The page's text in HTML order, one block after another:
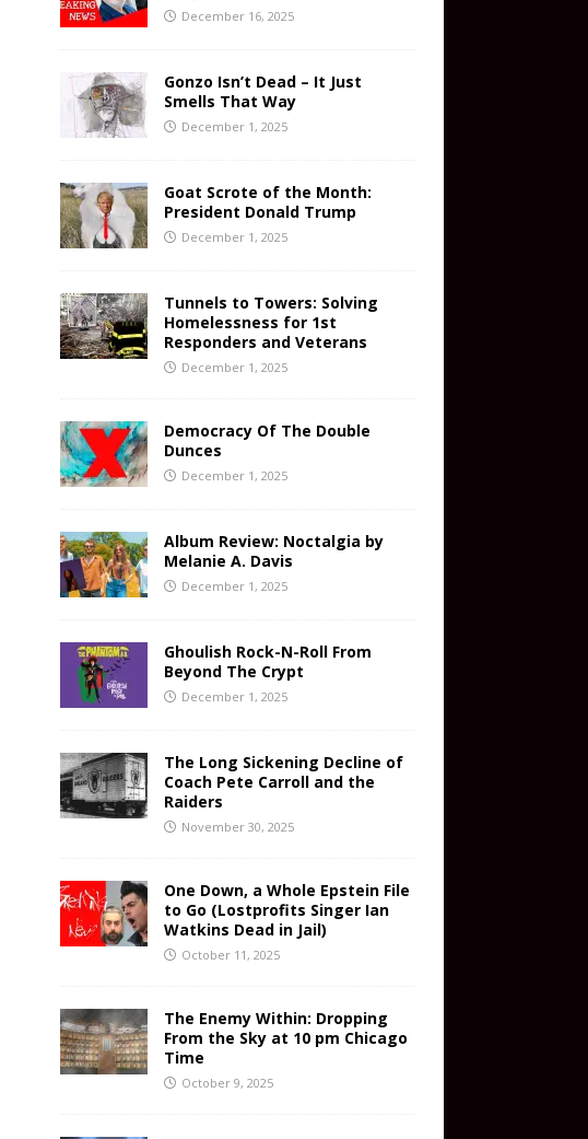
December 16, 2025
Gonzo Isn’t Dead – It Just
Smells That Way
December 1, 2025
Goat Scrote of the Month:
President Donald Trump
December 1, 2025
Tunnels to Towers: Solving
Homelessness for 1st
Responders and Veterans
December 1, 2025
Democracy Of The Double
Dunces
December 1, 2025
Album Review: Noctalgia by
Melanie A. Davis
December 1, 2025
Ghoulish Rock-N-Roll From
Beyond The Crypt
December 1, 2025
The Long Sickening Decline of
Coach Pete Carroll and the
Raiders
November 30, 2025
One Down, a Whole Epstein File
to Go (Lostprofits Singer Ian
Watkins Dead in Jail)
October 11, 2025
The Enemy Within: Dropping
From the Sky at 10 pm Chicago
Time
October 9, 2025